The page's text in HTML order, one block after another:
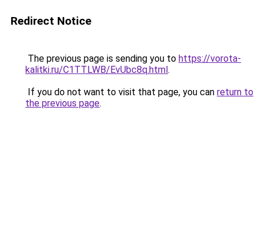
Redirect Notice
The previous page is sending you to https://vorota-
kalitki.ru/C1TTLWB/EvUbc8q.html.
If you do not want to visit that page, you can return to
the previous page.